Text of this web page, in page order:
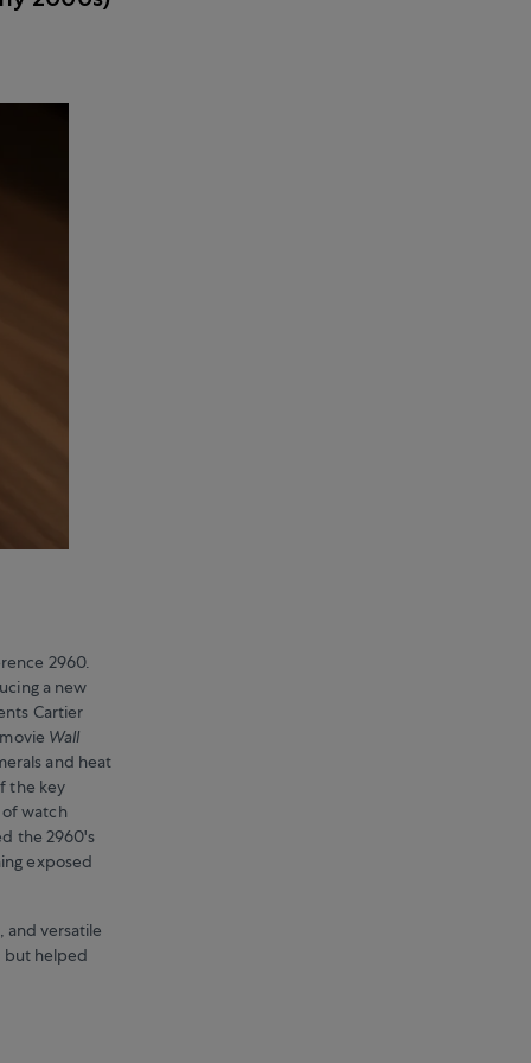
2960.
a new
Cartier
Wall
and heat
the key
watch
the 2960's
exposed
and versatile
but helped